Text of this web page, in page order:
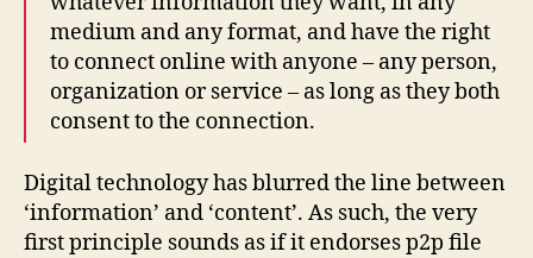
medium and any format, and have the right
to connect online with anyone – any person,
organization or service – as long as they both
consent to the connection.
Digital technology has blurred the line between
‘information’ and ‘content’. As such, the very
first principle sounds as if it endorses p2p file